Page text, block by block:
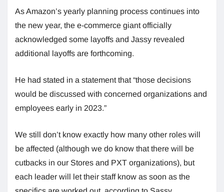
As Amazon’s yearly planning process continues into
the new year, the e-commerce giant officially
acknowledged some layoffs and Jassy revealed
additional layoffs are forthcoming.
He had stated in a statement that “those decisions
would be discussed with concerned organizations and
employees early in 2023.”
We still don’t know exactly how many other roles will
be affected (although we do know that there will be
cutbacks in our Stores and PXT organizations), but
each leader will let their staff know as soon as the